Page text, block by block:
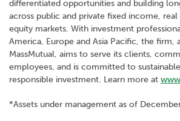
differentiated opportunities and building
across public and private fixed income, real
equity markets. With investment
America, Europe and Asia Pacific, the firm,
MassMutual, aims to serve its clients,
employees, and is committed to
responsible investment. Learn more at
*Assets under management as of